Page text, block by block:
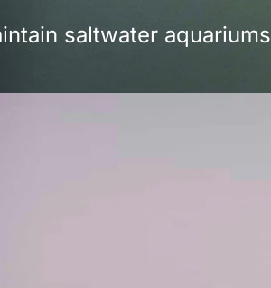
saltwater aquariums